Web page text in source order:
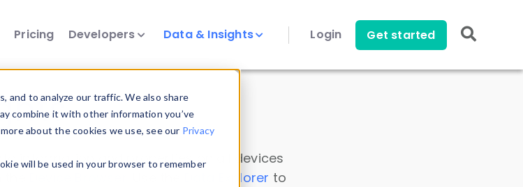
and to analyze our traffic. We also share
combine it with other information you’ve
about the cookies we use, see our Privacy
will be used in your browser to remember
Pricing Developers Data & Insights Login Get started
information and properties on all devices
Data Explorer to